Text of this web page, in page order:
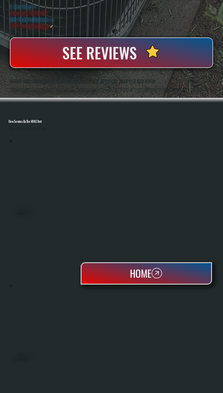
5 Star Rated ★
Licensed & Insured⛨
20+ Years In Business◷
100+ SatisfiedClients✓
SEE REVIEWS
ABOUT OUR COMMERCIAL HEATING INSTALLATION SERVICES IN UPPER RED HOOK
All Systems Heating And Cooling Has Been Installing Commercial Heating Systems In Upper Red Hook, NY Since 2001, With Anthony And Brian White Handling Load Calculations And Installation Work On Site. As A Bosch Gold Pro Dealer, We Can Register Bosch Systems
With A 10-Year Parts And Labor Warranty, Giving Commercial Clients Longer Coverage Than Standard Installations.
View Services By The HVAC Unit
HOME